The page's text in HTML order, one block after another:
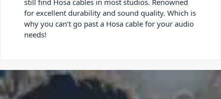
still find Hosa cables in most studios. Renowned
for excellent durability and sound quality. Which is
why you can’t go past a Hosa cable for your audio
needs!